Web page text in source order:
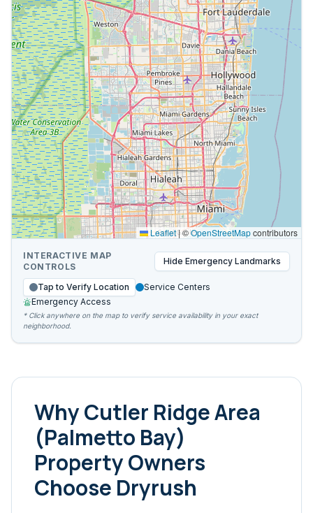
Leaflet|©OpenStreetMapcontributors
INTERACTIVE MAP
CONTROLS
Hide Emergency Landmarks
Tap to Verify Location
Service Centers
Emergency Access
* Click anywhere on the map to verify service availability in your exact
neighborhood.
WhyCutler Ridge Area
(Palmetto Bay)
Property Owners
Choose Dryrush